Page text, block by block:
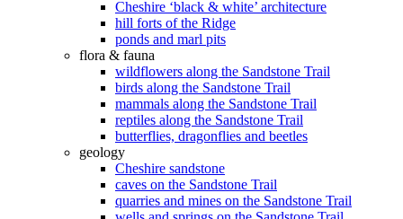
Cheshire ‘black & white’ architecture
hill forts of the Ridge
ponds and marl pits
flora & fauna
wildflowers along the Sandstone Trail
birds along the Sandstone Trail
mammals along the Sandstone Trail
reptiles along the Sandstone Trail
butterflies, dragonflies and beetles
geology
Cheshire sandstone
caves on the Sandstone Trail
quarries and mines on the Sandstone Trail